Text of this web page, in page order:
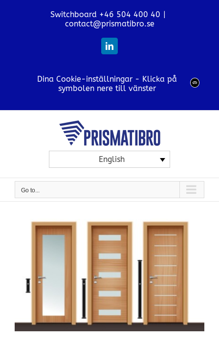
Switchboard +46 504 400 40 |
contact@prismatibro.se
LinkedIn
Dina Cookie-inställningar - Klicka på
symbolen nere till vänster
English
Go to...
Larger